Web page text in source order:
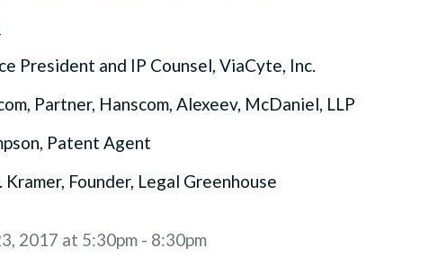
President and IP Counsel, ViaCyte, Inc.
Partner, Hanscom, Alexeev, McDaniel, LLP
Patent Agent
Founder, Legal Greenhouse
2017 at 5:30pm - 8:30pm